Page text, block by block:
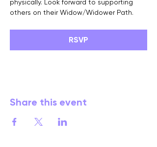
physically. Look forward to supporting
others on their Widow/Widower Path.
RSVP
Share this event